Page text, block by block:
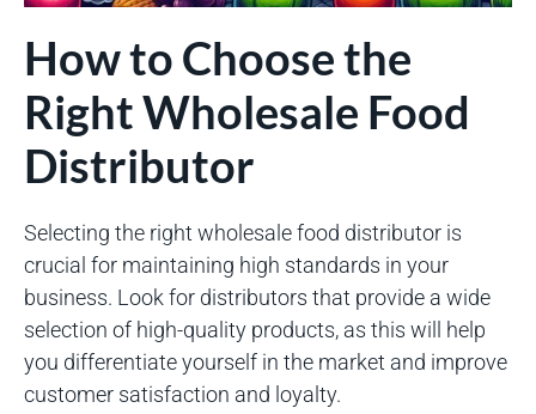
How to Choose the
Right Wholesale Food
Distributor
Selecting the right wholesale food distributor is
crucial for maintaining high standards in your
business. Look for distributors that provide a wide
selection of high-quality products, as this will help
you differentiate yourself in the market and improve
customer satisfaction and loyalty.